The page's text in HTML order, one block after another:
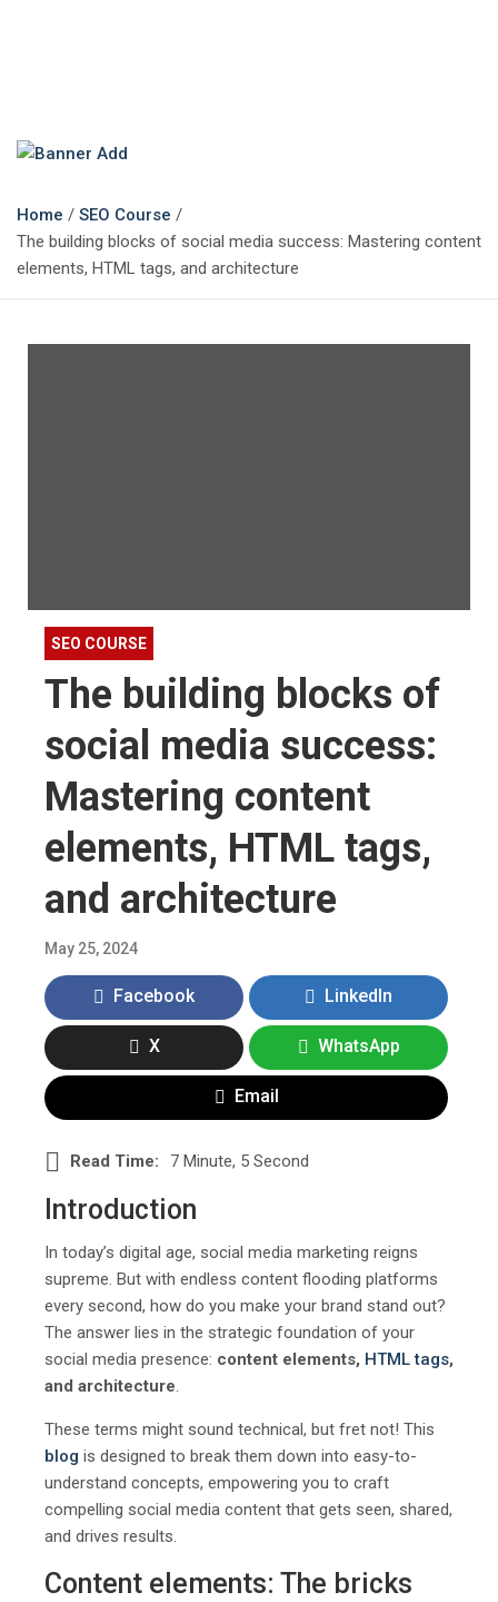
The Marketing Magazine
Changing the View of Marketing
Home
SEO Course
The building blocks of social media success: Mastering content
elements, HTML tags, and architecture
SEO COURSE
The building blocks of
social media success:
Mastering content
elements, HTML tags,
and architecture
May 25, 2024
Facebook LinkedIn
X WhatsApp
Email
Read Time: 7 Minute, 5 Second
Introduction
In today’s digital age, social media marketing reigns
supreme. But with endless content flooding platforms
every second, how do you make your brand stand out?
The answer lies in the strategic foundation of your
social media presence: content elements, HTML tags,
and architecture.
These terms might sound technical, but fret not! This
blog is designed to break them down into easy-to-
understand concepts, empowering you to craft
compelling social media content that gets seen, shared,
and drives results.
Content elements: The bricks